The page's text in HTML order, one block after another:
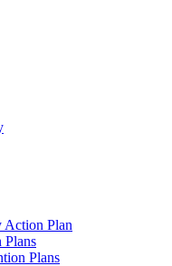
Action Plan
Plans
Plans